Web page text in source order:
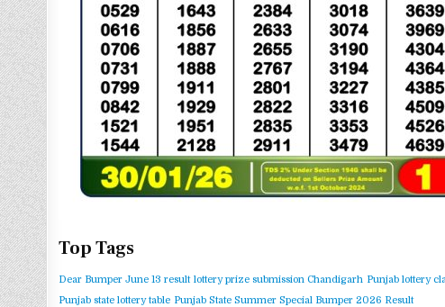
Top Tags
Dear Bumper June 13 result lottery prize submission Chandigarh Punjab lottery
Punjab state lottery table Punjab State Summer Special Bumper 2026 Result